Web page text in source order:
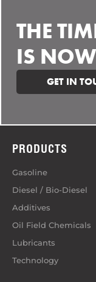
THE
IS
GET IN
PRODUCTS
Gasoline
Diesel / Bio-Diesel
Additives
Oil Field Chemicals
Lubricants
Technology